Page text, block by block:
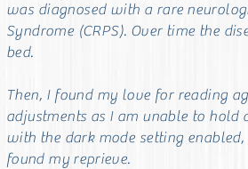
was diagnosed with a rare
Syndrome (CRPS). Over time the
bed.
Then, I found my love for reading
adjustments as I am unable to hold
with the dark mode setting
found my reprieve.